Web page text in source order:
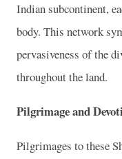
Indian subcontinent,
body. This network
pervasiveness of the
throughout the land.
Pilgrimage and
Pilgrimages to these